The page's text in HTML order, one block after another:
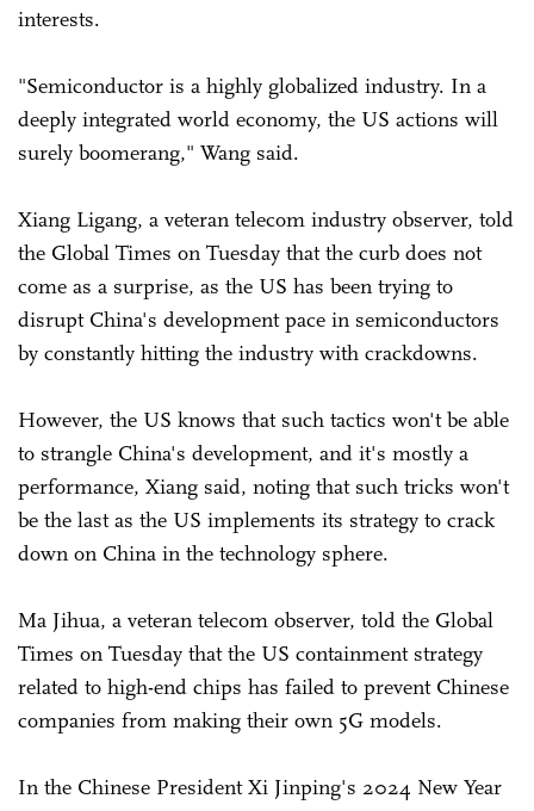
interests.
"Semiconductor is a highly globalized industry. In a
deeply integrated world economy, the US actions will
surely boomerang," Wang said.
Xiang Ligang, a veteran telecom industry observer, told
the Global Times on Tuesday that the curb does not
come as a surprise, as the US has been trying to
disrupt China's development pace in semiconductors
by constantly hitting the industry with crackdowns.
However, the US knows that such tactics won't be able
to strangle China's development, and it's mostly a
performance, Xiang said, noting that such tricks won't
be the last as the US implements its strategy to crack
down on China in the technology sphere.
Ma Jihua, a veteran telecom observer, told the Global
Times on Tuesday that the US containment strategy
related to high-end chips has failed to prevent Chinese
companies from making their own 5G models.
In the Chinese President Xi Jinping's 2024 New Year